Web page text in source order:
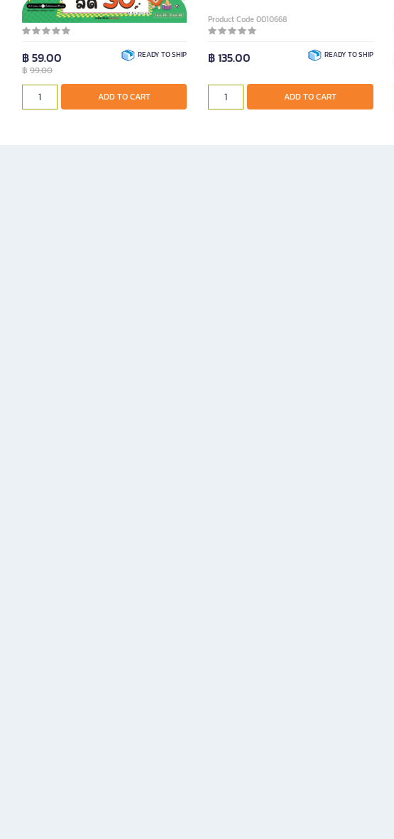
Product Code 2092349
฿ 59.00
฿ 99.00
READY TO SHIP
ADD TO CART
Product Code 0010668
฿ 135.00 READY TO SHIP
ADD TO CART